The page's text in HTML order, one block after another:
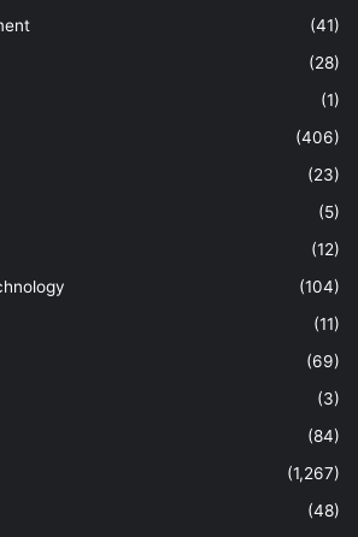
(41)
(28)
(1)
(406)
(23)
(5)
(12)
(104)
(11)
(69)
(3)
(84)
(1,267)
(48)